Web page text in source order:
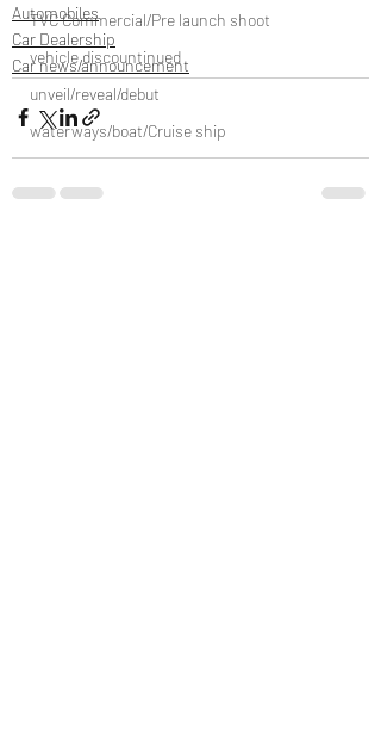
TVC Commercial/Pre launch shoot
vehicle discountinued
unveil/reveal/debut
waterways/boat/Cruise ship
Automobiles
Car Dealership
Car news/announcement